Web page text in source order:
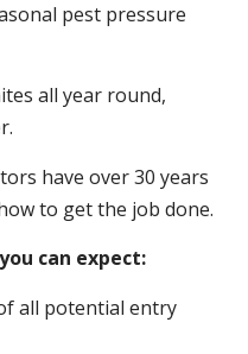
pest pressure
all year round,
have over 30 years
to get the job done.
can expect:
all potential entry